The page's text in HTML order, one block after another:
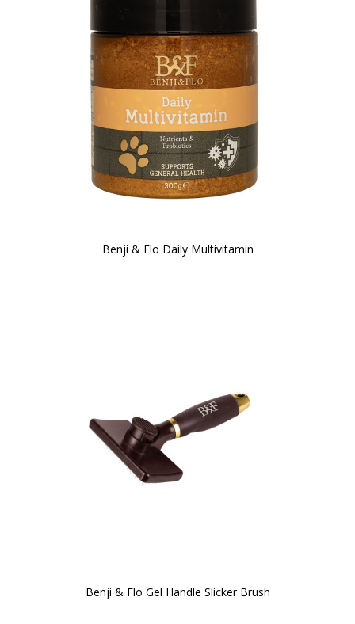
Benji & Flo Daily Multivitamin
Benji & Flo Gel Handle Slicker Brush